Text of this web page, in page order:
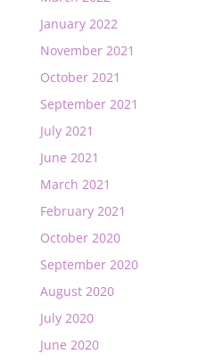
January 2022
November 2021
October 2021
September 2021
July 2021
June 2021
March 2021
February 2021
October 2020
September 2020
August 2020
July 2020
June 2020